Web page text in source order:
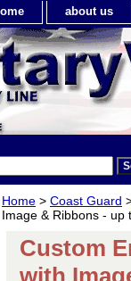
about us
Home > Coast Guard
Image & Ribbons - up
Custom
with